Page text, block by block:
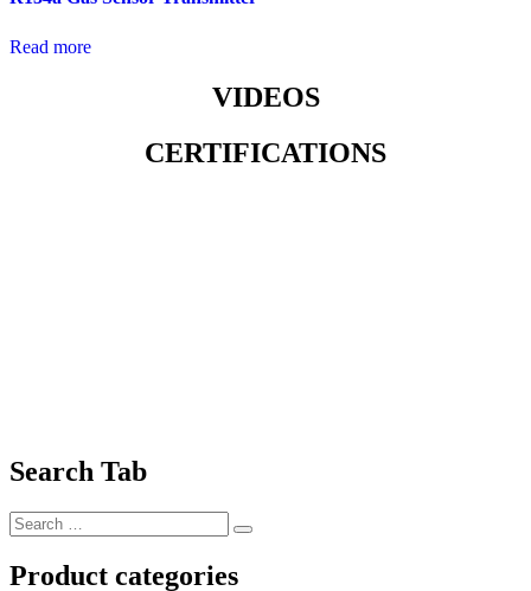
Read more
VIDEOS
CERTIFICATIONS
Search Tab
Search
for:
Search
Product categories